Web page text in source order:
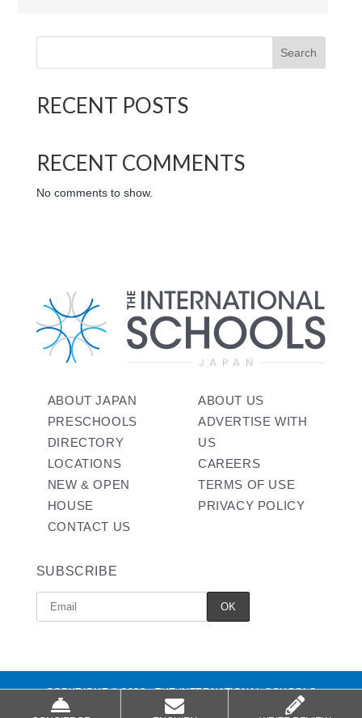
Search
RECENT POSTS
RECENT COMMENTS
No comments to show.
ABOUT JAPAN
PRESCHOOLS
DIRECTORY
LOCATIONS
NEW & OPEN
HOUSE
CONTACT US
ABOUT US
ADVERTISE WITH
US
CAREERS
TERMS OF USE
PRIVACY POLICY
SUBSCRIBE
COPYRIGHT © 2026 - THE INTERNATIONAL SCHOOLS
ALL RIGHTS RESERVED.